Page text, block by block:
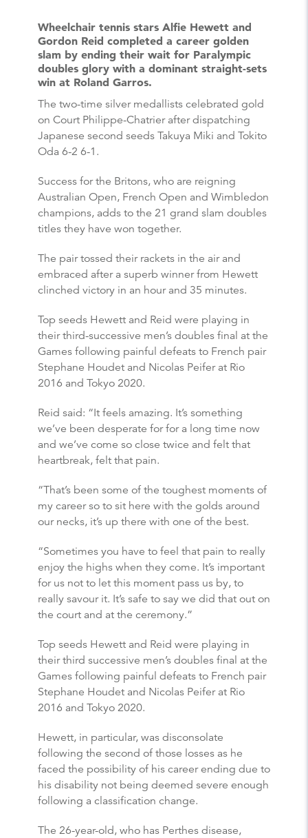
Wheelchair tennis stars Alfie Hewett and
Gordon Reid completed a career golden
slam by ending their wait for Paralympic
doubles glory with a dominant straight-sets
win at Roland Garros.
The two-time silver medallists celebrated gold
on Court Philippe-Chatrier after dispatching
Japanese second seeds Takuya Miki and Tokito
Oda 6-2 6-1.
Success for the Britons, who are reigning
Australian Open, French Open and Wimbledon
champions, adds to the 21 grand slam doubles
titles they have won together.
The pair tossed their rackets in the air and
embraced after a superb winner from Hewett
clinched victory in an hour and 35 minutes.
Top seeds Hewett and Reid were playing in
their third-successive men’s doubles final at the
Games following painful defeats to French pair
Stephane Houdet and Nicolas Peifer at Rio
2016 and Tokyo 2020.
Reid said: “It feels amazing. It’s something
we’ve been desperate for for a long time now
and we’ve come so close twice and felt that
heartbreak, felt that pain.
“That’s been some of the toughest moments of
my career so to sit here with the golds around
our necks, it’s up there with one of the best.
“Sometimes you have to feel that pain to really
enjoy the highs when they come. It’s important
for us not to let this moment pass us by, to
really savour it. It’s safe to say we did that out on
the court and at the ceremony.”
Top seeds Hewett and Reid were playing in
their third successive men’s doubles final at the
Games following painful defeats to French pair
Stephane Houdet and Nicolas Peifer at Rio
2016 and Tokyo 2020.
Hewett, in particular, was disconsolate
following the second of those losses as he
faced the possibility of his career ending due to
his disability not being deemed severe enough
following a classification change.
The 26-year-old, who has Perthes disease,